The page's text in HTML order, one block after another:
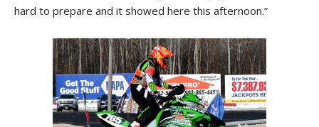
hard to prepare and it showed here this afternoon.”